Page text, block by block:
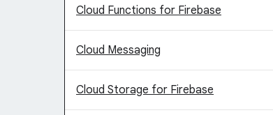
Cloud Functions for Firebase
Cloud Messaging
Cloud Storage for Firebase